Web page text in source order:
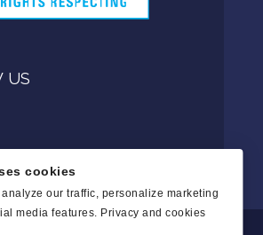
US
cookies
our traffic, personalize marketing
media features. Privacy and cookies